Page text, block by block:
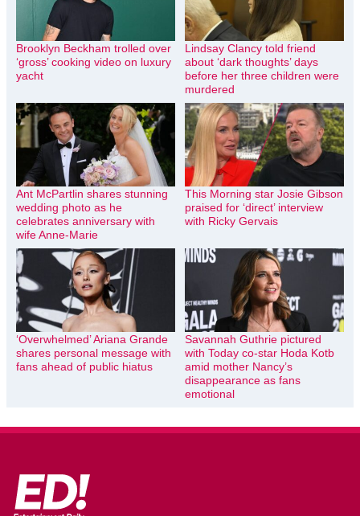
Brooklyn Beckham trolled over
‘gross’ cooking video on luxury
yacht
Lindsay Clancy told friend
about ‘dark thoughts’ days
before her three children were
murdered
Ant McPartlin shares stunning
wedding photo as he
celebrates anniversary with
wife Anne-Marie
This Morning star Josie Gibson
praised for ‘direct’ interview
with Ricky Gervais
‘Overwhelmed’ Ariana Grande
shares personal message with
fans ahead of public hiatus
Savannah Guthrie pictured
with Today co-star Hoda Kotb
amid mother Nancy’s
disappearance as fans
emotional